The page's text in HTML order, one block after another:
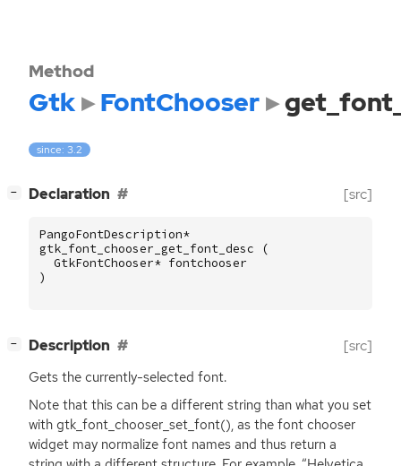
Method
Gtk FontChooser
since: 3.2
− Declaration [src]
PangoFontDescription*
gtk_font_chooser_get_font_desc
(
GtkFontChooser* fontchooser
)
− Description [src]
Gets the currently-selected font.
Note that this can be a different string than what you set
with gtk_font_chooser_set_font(), as the font chooser
widget may normalize font names and thus return a